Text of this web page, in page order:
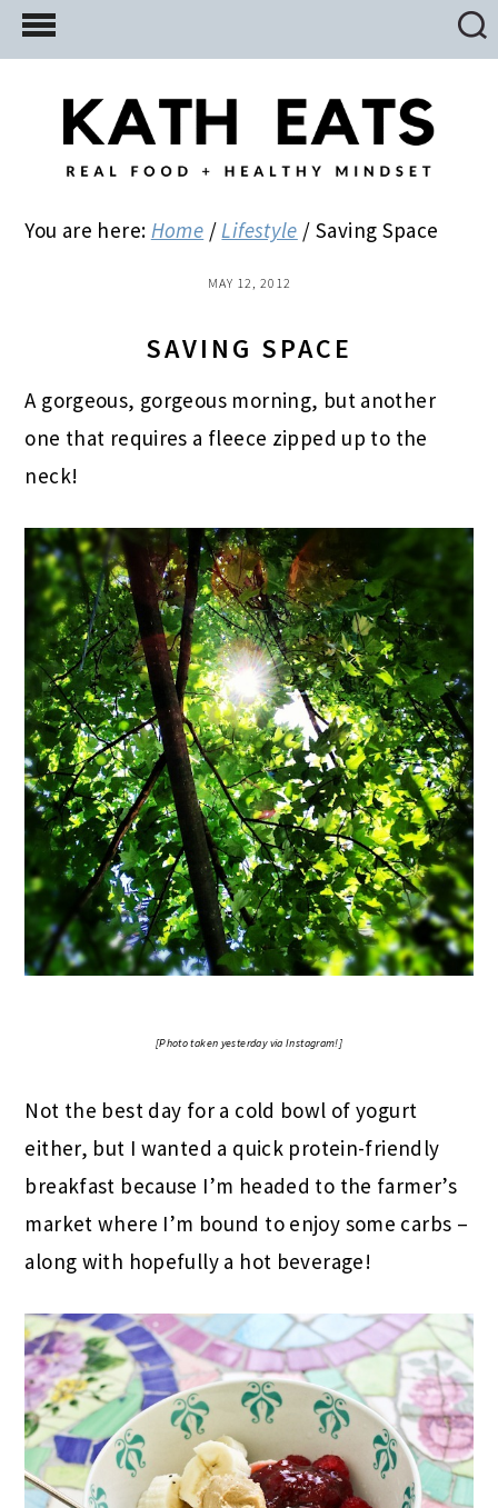
Skip
to
Skip
to
primary
Skip
to
You are here: Home / Lifestyle / Saving Space
MAY 12, 2012
SAVING SPACE
A gorgeous, gorgeous morning, but another
one that requires a fleece zipped up to the
neck!
[Photo taken yesterday via Instagram!]
Not the best day for a cold bowl of yogurt
either, but I wanted a quick protein-friendly
breakfast because I’m headed to the farmer’s
market where I’m bound to enjoy some carbs –
along with hopefully a hot beverage!